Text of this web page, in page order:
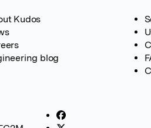
Kudos
blog